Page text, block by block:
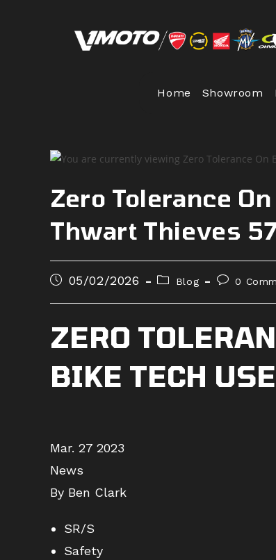
Home Showroom
Zero Tolerance
Thwart Thieves
Post05/02/2026
Post
category:
Blog
Post0
ZERO
BIKE TECH
Mar. 27 2023
News
By Ben Clark
SR/S
Safety